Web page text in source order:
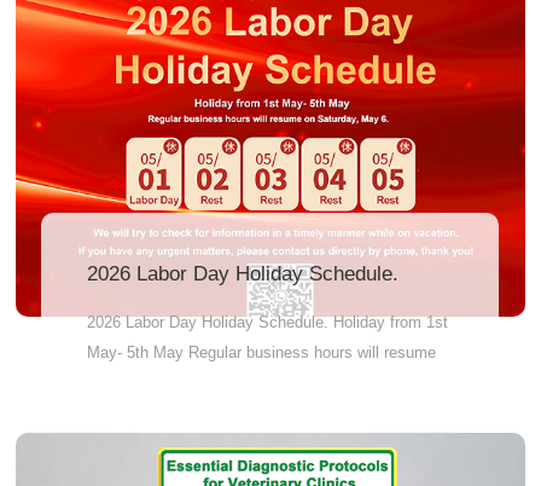
appreciate your understanding as we work through
the holiday backlog. Happy unboxing in advance!
2026 Labor Day Holiday Schedule.
2026 Labor Day Holiday Schedule. Holiday from 1st
May- 5th May Regular business hours will resume
guarantee on-time manufacturing and on-schedule
delivery.” We will try to check for information in a